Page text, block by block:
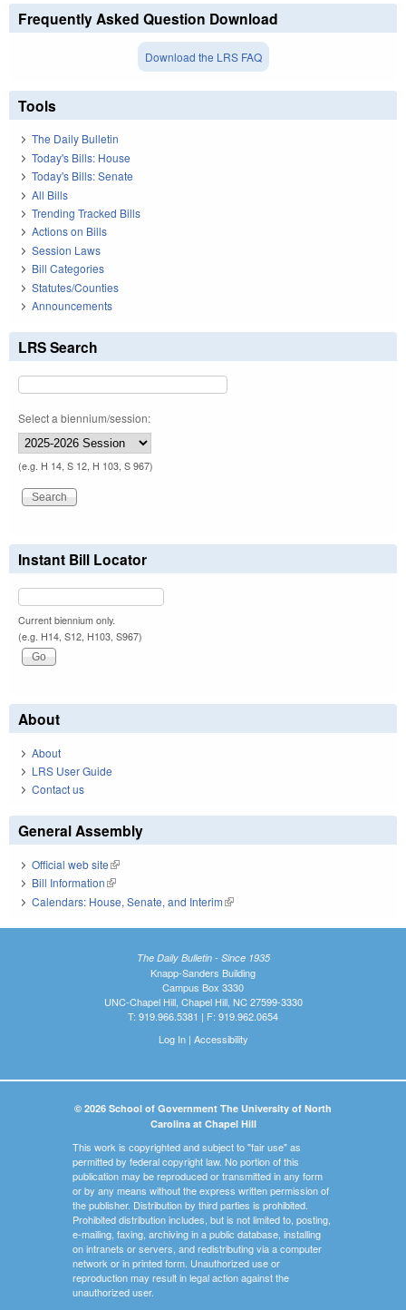
Frequently Asked Question Download
Download the LRS FAQ
Tools
The Daily Bulletin
Today's Bills: House
Today's Bills: Senate
All Bills
Trending Tracked Bills
Actions on Bills
Session Laws
Bill Categories
Statutes/Counties
Announcements
LRS Search
Select a biennium/session:
(e.g. H 14, S 12, H 103, S 967)
Instant Bill Locator
Current biennium only.
(e.g. H14, S12, H103, S967)
About
About
LRS User Guide
Contact us
General Assembly
Official web site(link is external)
Bill Information(link is external)
Calendars: House, Senate, and Interim(link is external)
The Daily Bulletin - Since 1935
Knapp-Sanders Building
Campus Box 3330
UNC-Chapel Hill, Chapel Hill, NC 27599-3330
T: 919.966.5381 | F: 919.962.0654
Log In| Accessibility
© 2026 School of Government The University of North
Carolina at Chapel Hill
This work is copyrighted and subject to "fair use" as
permitted by federal copyright law. No portion of this
publication may be reproduced or transmitted in any form
or by any means without the express written permission of
the publisher. Distribution by third parties is prohibited.
Prohibited distribution includes, but is not limited to, posting,
e-mailing, faxing, archiving in a public database, installing
on intranets or servers, and redistributing via a computer
network or in printed form. Unauthorized use or
reproduction may result in legal action against the
unauthorized user.